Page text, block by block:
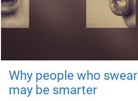
Why people who swear
may be smarter